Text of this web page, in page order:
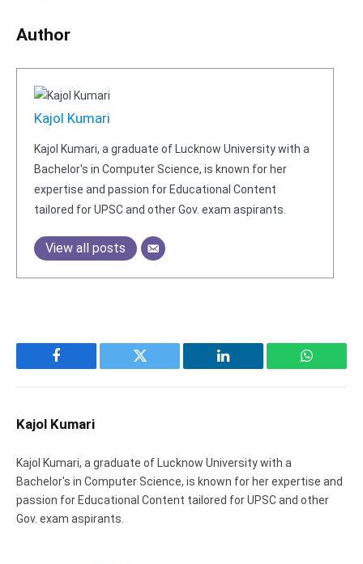
Author
Kajol Kumari
Kajol Kumari, a graduate of Lucknow University with a
Bachelor's in Computer Science, is known for her
expertise and passion for Educational Content
tailored for UPSC and other Gov. exam aspirants.
View all posts
Facebook Twitter LinkedIn
Kajol Kumari
Kajol Kumari, a graduate of Lucknow University with a
Bachelor's in Computer Science, is known for her expertise and
passion for Educational Content tailored for UPSC and other
Gov. exam aspirants.